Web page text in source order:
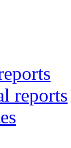
reports